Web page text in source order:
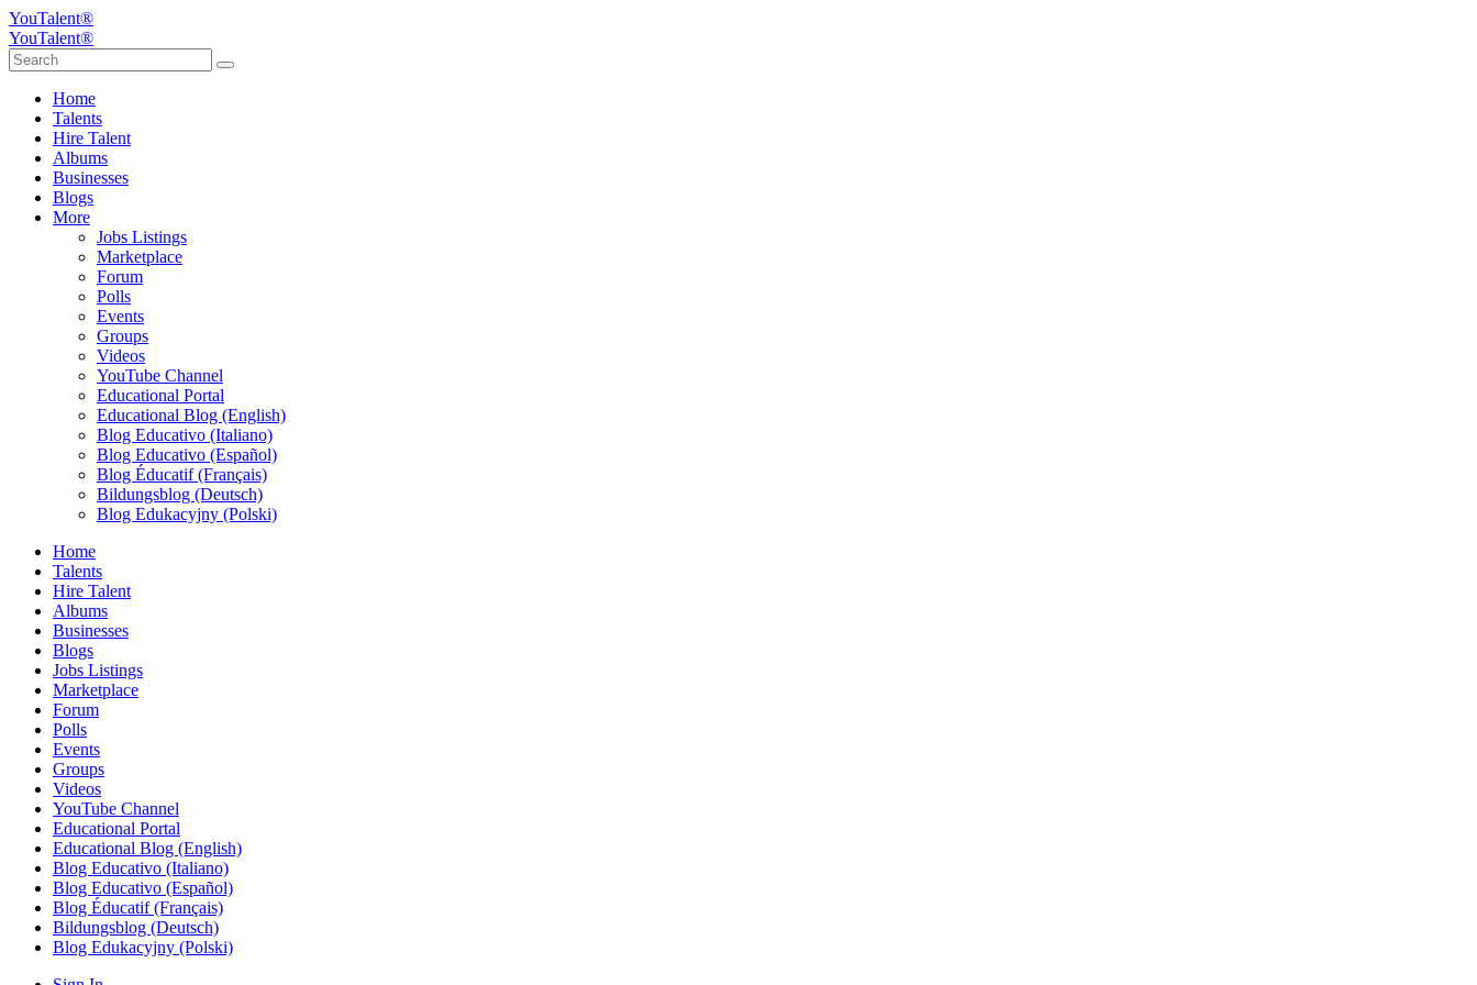
YouTalent®
YouTalent®
Home
Talents
Hire Talent
Albums
Businesses
Blogs
More
Jobs Listings
Marketplace
Forum
Polls
Events
Groups
Videos
YouTube Channel
Educational Portal
Educational Blog (English)
Blog Educativo (Italiano)
Blog Educativo (Español)
Blog Éducatif (Français)
Bildungsblog (Deutsch)
Blog Edukacyjny (Polski)
Home
Talents
Hire Talent
Albums
Businesses
Blogs
Jobs Listings
Marketplace
Forum
Polls
Events
Groups
Videos
YouTube Channel
Educational Portal
Educational Blog (English)
Blog Educativo (Italiano)
Blog Educativo (Español)
Blog Éducatif (Français)
Bildungsblog (Deutsch)
Blog Edukacyjny (Polski)